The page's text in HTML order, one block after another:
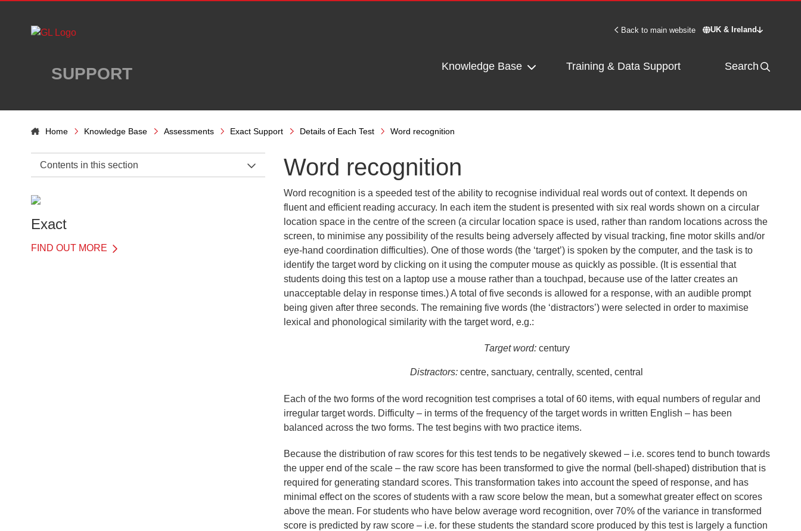
Skip to main content
SUPPORT
Back to main website UK & Ireland
Switch site - UK
Knowledge Base Training & Data Support Search
Home Knowledge Base Assessments Exact Support Details of Each Test Word recognition
Contents in this section
Exact
FIND OUT MORE
Word recognition
Word recognition is a speeded test of the ability to recognise individual real words out of context. It depends on
fluent and efficient reading accuracy. In each item the student is presented with six real words shown on a circular
location space in the centre of the screen (a circular location space is used, rather than random locations across the
screen, to minimise any possibility of the results being adversely affected by visual tracking, fine motor skills and/or
eye-hand coordination difficulties). One of those words (the ‘target’) is spoken by the computer, and the task is to
identify the target word by clicking on it using the computer mouse as quickly as possible. (It is essential that
students doing this test on a laptop use a mouse rather than a touchpad, because use of the latter creates an
unacceptable delay in response times.) A total of five seconds is allowed for a response, with an audible prompt
being given after three seconds. The remaining five words (the ‘distractors’) were selected in order to maximise
lexical and phonological similarity with the target word, e.g.:
Target word: century
Distractors:centre, sanctuary, centrally, scented, central
Each of the two forms of the word recognition test comprises a total of 60 items, with equal numbers of regular and
irregular target words. Difficulty – in terms of the frequency of the target words in written English – has been
balanced across the two forms. The test begins with two practice items.
Because the distribution of raw scores for this test tends to be negatively skewed – i.e. scores tend to bunch towards
the upper end of the scale – the raw score has been transformed to give the normal (bell-shaped) distribution that is
required for generating standard scores. This transformation takes into account the speed of response, and has
minimal effect on the scores of students with a raw score below the mean, but a somewhat greater effect on scores
above the mean. For students who have below average word recognition, over 70% of the variance in transformed
score is predicted by raw score – i.e. for these students the standard score produced by this test is largely a function